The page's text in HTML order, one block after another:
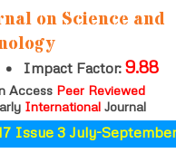
on Science and
• Impact Factor:9.88
Access Peer Reviewed
International Journal
Issue 3 July-September